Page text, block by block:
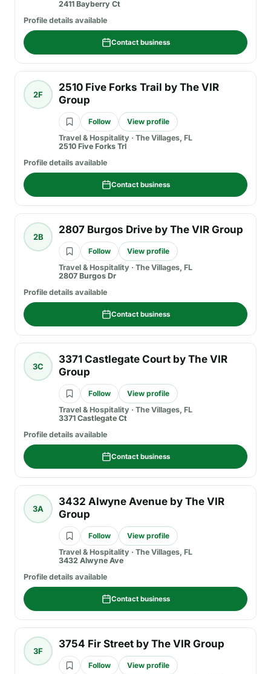
2411 Bayberry Ct
Profile details available
Contact business
2F
2510 Five Forks Trail by The VIR
Group
Follow
View profile
Travel & Hospitality · The Villages, FL
2510 Five Forks Trl
Profile details available
Contact business
2B
2807 Burgos Drive by The VIR Group
Follow
View profile
Travel & Hospitality · The Villages, FL
2807 Burgos Dr
Profile details available
Contact business
3C
3371 Castlegate Court by The VIR
Group
Follow
View profile
Travel & Hospitality · The Villages, FL
3371 Castlegate Ct
Profile details available
Contact business
3A
3432 Alwyne Avenue by The VIR
Group
Follow
View profile
Travel & Hospitality · The Villages, FL
3432 Alwyne Ave
Profile details available
Contact business
3F
3754 Fir Street by The VIR Group
Follow
View profile